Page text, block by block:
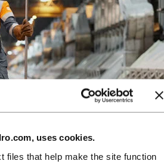
uses cookies.
files that help make the site function
and renewable energy company that
than 140 locations and 40 countries.